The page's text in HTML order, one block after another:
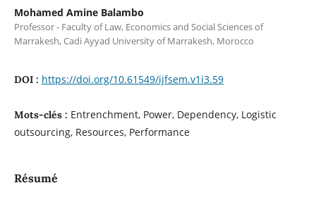
Mohamed Amine Balambo
Professor - Faculty of Law, Economics and Social Sciences of
Marrakesh, Cadi Ayyad University of Marrakesh, Morocco
DOI : https://doi.org/10.61549/ijfsem.v1i3.59
Mots-clés : Entrenchment, Power, Dependency, Logistic
outsourcing, Resources, Performance
Résumé